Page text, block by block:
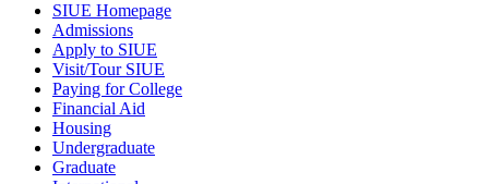
SIUE Homepage
Admissions
Apply to SIUE
Visit/Tour SIUE
Paying for College
Financial Aid
Housing
Undergraduate
Graduate